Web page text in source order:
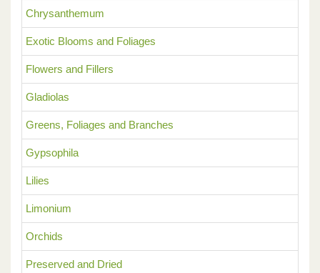
Chrysanthemum
Exotic Blooms and Foliages
Flowers and Fillers
Gladiolas
Greens, Foliages and Branches
Gypsophila
Lilies
Limonium
Orchids
Preserved and Dried